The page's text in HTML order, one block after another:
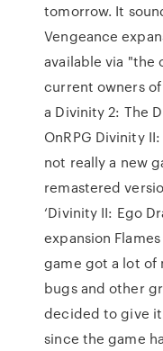
tomorrow. It
Vengeance
available via "the
current owners
a Divinity 2: The
OnRPG Divinity
not really a new
remastered
‘Divinity II: Ego
expansion
game got a lot of
bugs and other
decided to give
since the game